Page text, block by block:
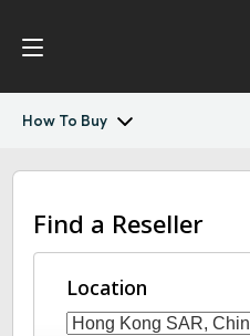
How To Buy
Blackmagic URSA Cine Immersive
Gallery
Tech Specs
Australia
Austria
Brazil
Find a Reseller
Location